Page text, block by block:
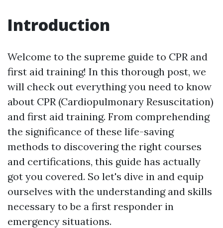
Introduction
Welcome to the supreme guide to CPR and
first aid training! In this thorough post, we
will check out everything you need to know
about CPR (Cardiopulmonary Resuscitation)
and first aid training. From comprehending
the significance of these life-saving
methods to discovering the right courses
and certifications, this guide has actually
got you covered. So let's dive in and equip
ourselves with the understanding and skills
necessary to be a first responder in
emergency situations.